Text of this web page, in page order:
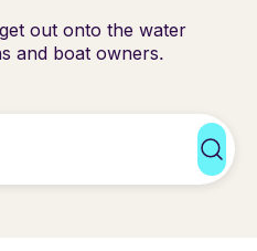
out onto the water
and boat owners.